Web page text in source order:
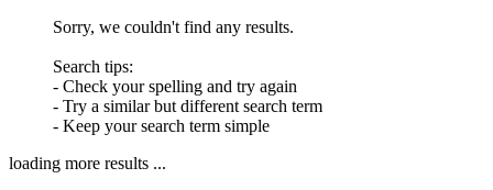
Sorry, we couldn't find any results.
Search tips:
- Check your spelling and try again
- Try a similar but different search term
- Keep your search term simple
loading more results ...